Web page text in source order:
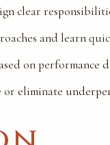
clear
and learn
on performance
or eliminate